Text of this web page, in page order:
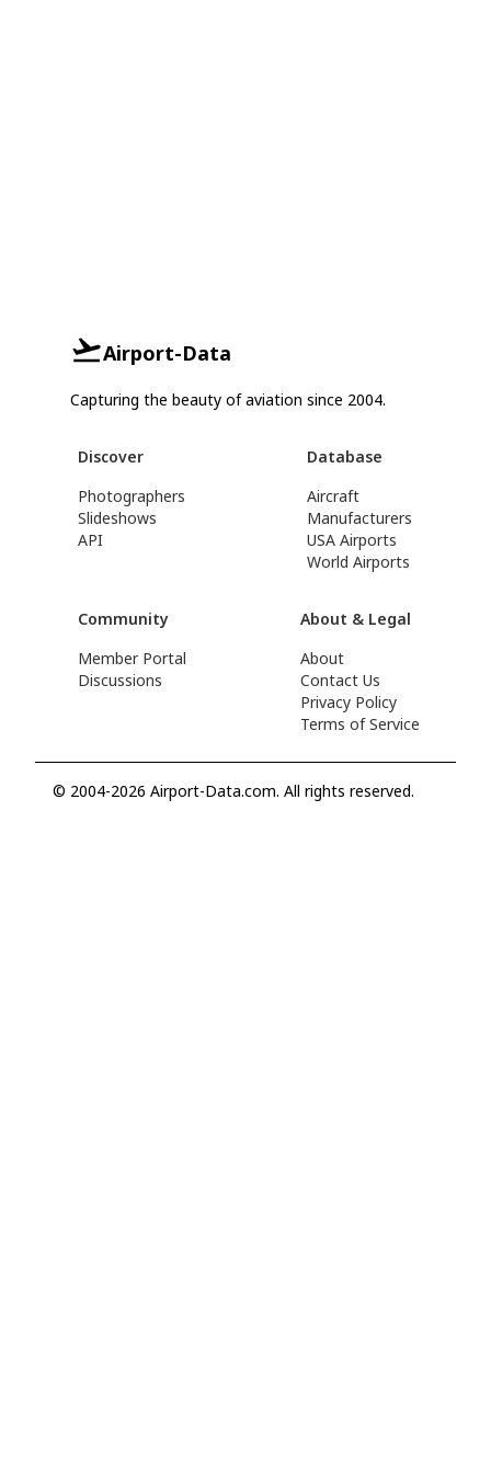
Airport-Data
Capturing the beauty of aviation since 2004.
Discover
Photographers
Slideshows
API
Database
Aircraft
Manufacturers
USA Airports
World Airports
Community
Member Portal
Discussions
About & Legal
About
Contact Us
Privacy Policy
Terms of Service
© 2004-2026 Airport-Data.com. All rights reserved.